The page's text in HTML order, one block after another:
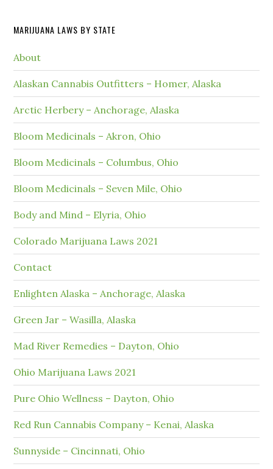
MARIJUANA LAWS BY STATE
About
Alaskan Cannabis Outfitters – Homer, Alaska
Arctic Herbery – Anchorage, Alaska
Bloom Medicinals – Akron, Ohio
Bloom Medicinals – Columbus, Ohio
Bloom Medicinals – Seven Mile, Ohio
Body and Mind – Elyria, Ohio
Colorado Marijuana Laws 2021
Contact
Enlighten Alaska – Anchorage, Alaska
Green Jar – Wasilla, Alaska
Mad River Remedies – Dayton, Ohio
Ohio Marijuana Laws 2021
Pure Ohio Wellness – Dayton, Ohio
Red Run Cannabis Company – Kenai, Alaska
Sunnyside – Cincinnati, Ohio